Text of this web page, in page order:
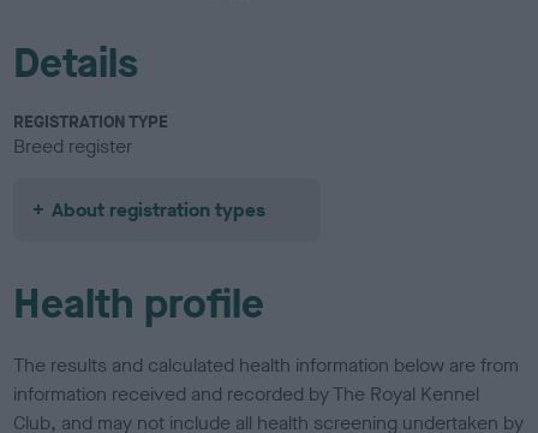
Details
REGISTRATION TYPE
Breed register
About registration types
Health profile
The results and calculated health information below are from
information received and recorded by The Royal Kennel
Club, and may not include all health screening undertaken by